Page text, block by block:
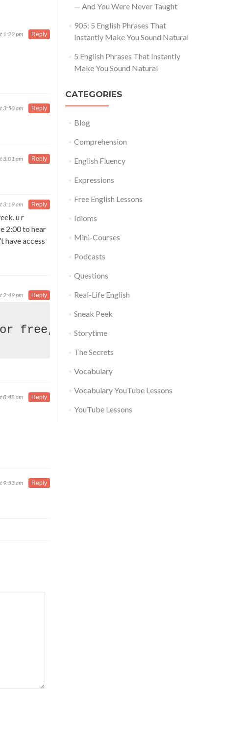
1:22 pm Reply
3:50 am Reply
3:01 am Reply
3:19 am
u r
2:00 to hear
have access
Reply
2:49 pm Reply
8:48 am Reply
9:53 am Reply
— And You Were Never Taught
905: 5 English Phrases That
Instantly Make You Sound Natural
5 English Phrases That Instantly
Make You Sound Natural
CATEGORIES
Blog
Comprehension
English Fluency
Expressions
Free English Lessons
Idioms
Mini-Courses
Podcasts
Questions
Real-Life English
Sneak Peek
Storytime
The Secrets
Vocabulary
Vocabulary YouTube Lessons
YouTube Lessons